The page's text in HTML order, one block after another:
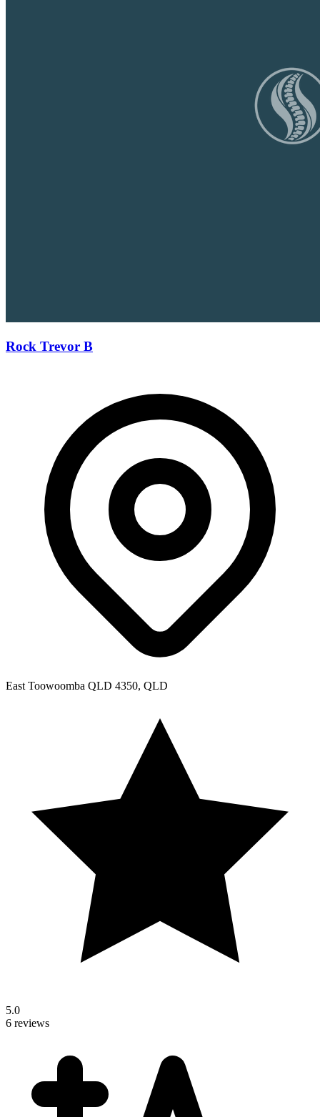
Rock Trevor B
East Toowoomba QLD 4350, QLD
5.0
6 reviews